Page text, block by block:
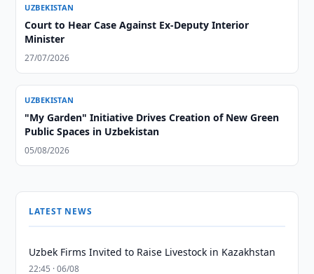
UZBEKISTAN
Court to Hear Case Against Ex-Deputy Interior
Minister
27/07/2026
UZBEKISTAN
"My Garden" Initiative Drives Creation of New Green
Public Spaces in Uzbekistan
05/08/2026
LATEST NEWS
Uzbek Firms Invited to Raise Livestock in Kazakhstan
22:45 · 06/08